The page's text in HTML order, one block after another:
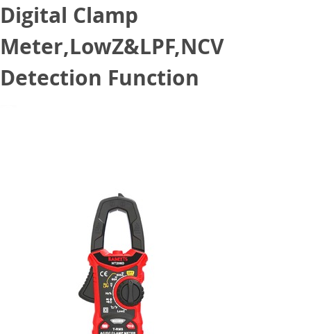
Digital Clamp
Meter,LowZ&LPF,NCV
Detection Function